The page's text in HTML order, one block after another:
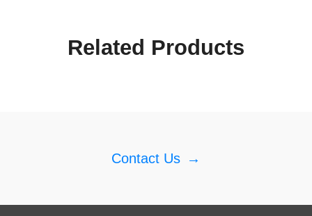
Related Products
Contact Us →